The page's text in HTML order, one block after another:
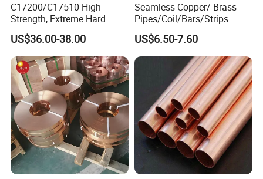
C17200/C17510 High
Strength, Extreme Hard
Beryllium Copper Tubes for
Aerospace/Marine Parts
US$36.00-38.00
Seamless Copper/ Brass
Pipes/Coil/Bars/Strips
Pipes for Refrigeration
US$6.50-7.60